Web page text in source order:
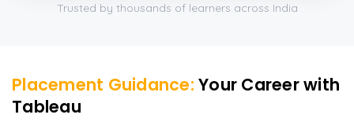
Trusted by thousands of learners across India
Placement Guidance: Your Career with
Tableau